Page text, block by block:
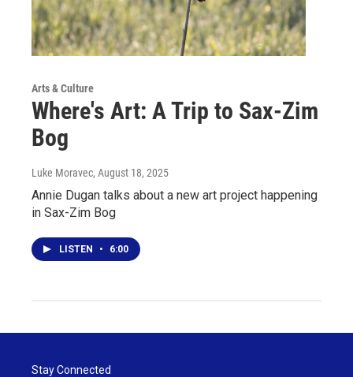
Arts & Culture
Where's Art: A Trip to Sax-Zim
Bog
Luke Moravec, August 18, 2025
Annie Dugan talks about a new art project happening
in Sax-Zim Bog
LISTEN • 6:00
Stay Connected